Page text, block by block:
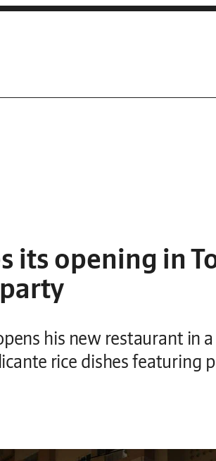
its opening in
his new restaurant in
rice dishes featuring